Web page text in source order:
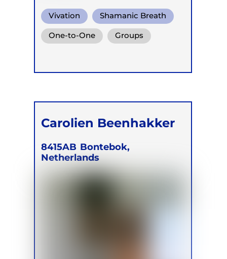
Vivation Shamanic Breath
Conscious Connected Breath
One-to-One Groups
Carolien Beenhakker
8415AB Bontebok,
Netherlands